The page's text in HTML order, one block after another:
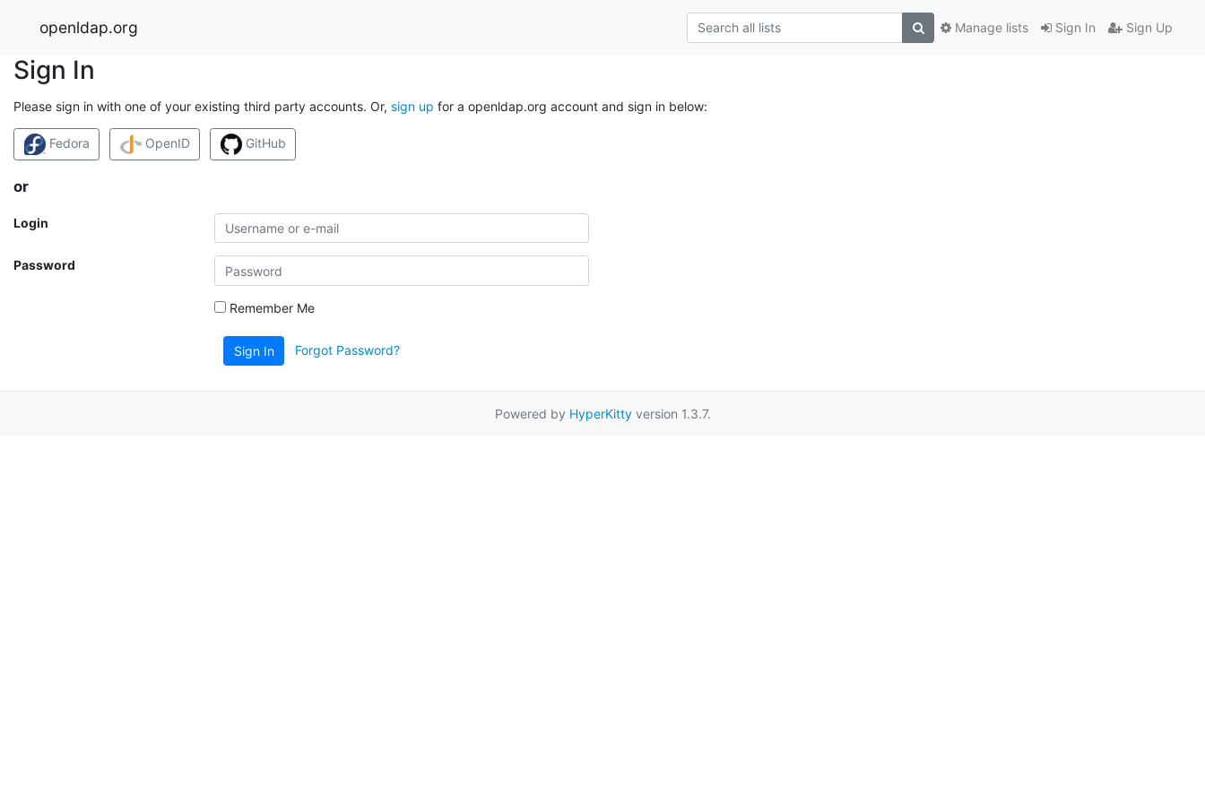
openldap.org Sign In Sign Up
Manage lists
Sign In
Please sign in with one of your existing third party accounts. Or, sign up for a openldap.org account and sign in below:
Fedora OpenID GitHub
or
Login
Password
Remember Me
Sign In Forgot Password?
Powered by HyperKittyversion 1.3.7.